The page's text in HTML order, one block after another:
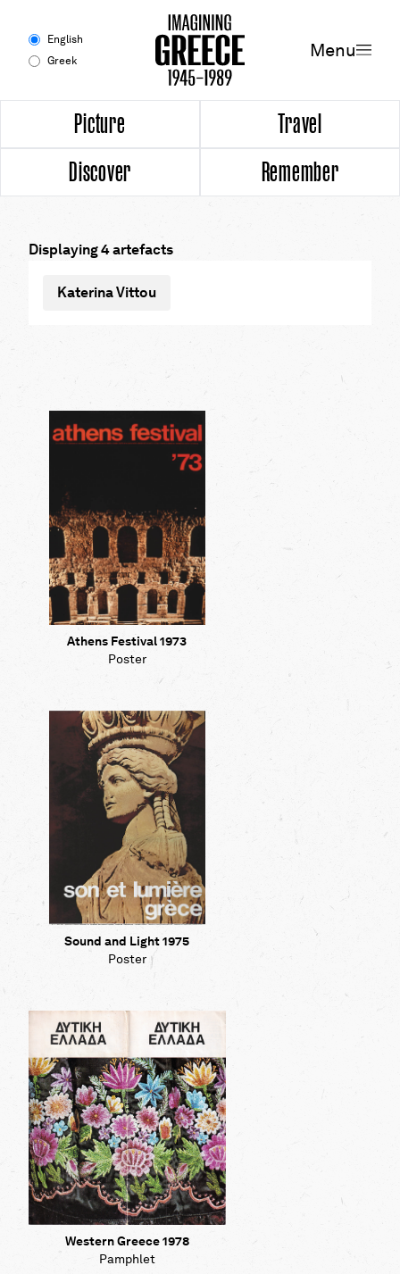
English
Greek
Menu
Experience
Picture
Map
Contributors
About
Picture
Travel
Discover
Remember
Displaying 4 artefacts
Katerina Vittou
Athens Festival 1973
Poster
Sound and Light 1975
Poster
Western Greece 1978
Pamphlet